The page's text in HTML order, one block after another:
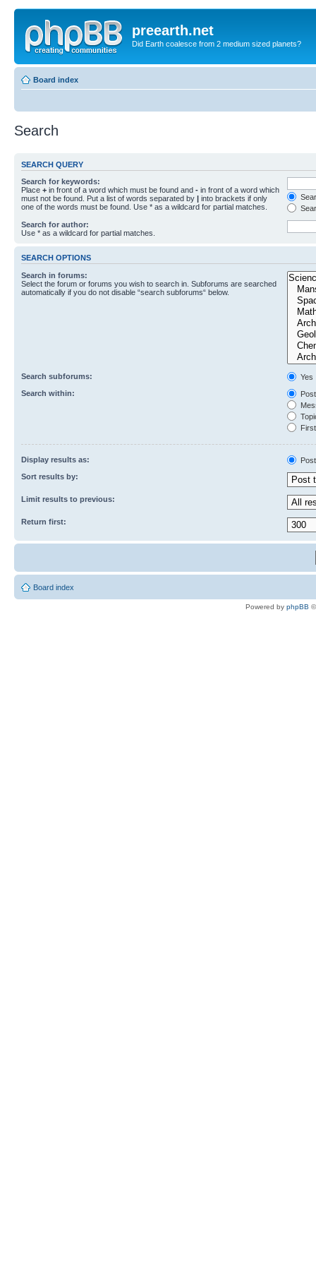
preearth.net
Did Earth coalesce from 2 medium sized planets?
Board index
Search
SEARCH QUERY
Search for keywords:
Place + in front of a word which must be found and - in front of a word which
must not be found. Put a list of words separated by | into brackets if only
one of the words must be found. Use * as a wildcard for partial matches.
Search for author:
Use * as a wildcard for partial matches.
SEARCH OPTIONS
Search in forums:
Select the forum or forums you wish to search in. Subforums are searched
automatically if you do not disable “search subforums“ below.
Search subforums:
Yes
Search within:
Display results as:
Sort results by:
Limit results to previous:
Return first:
Board index
Powered by phpBB